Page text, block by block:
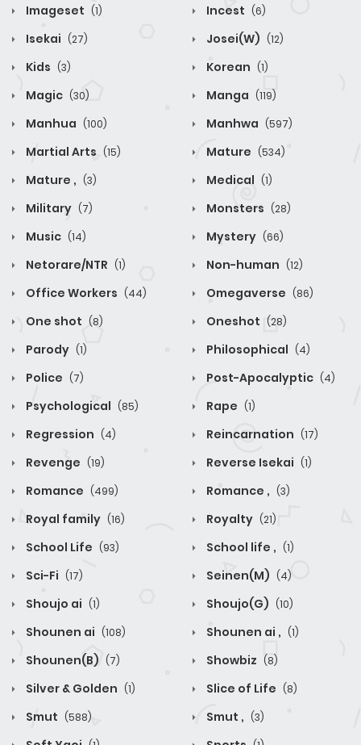
Imageset (1) Incest (6)
Isekai (27) Josei(W) (12)
Kids (3) Korean (1)
Magic (30) Manga (119)
Manhua (100) Manhwa (597)
Martial Arts (15) Mature (534)
Mature , (3) Medical (1)
Military (7) Monsters (28)
Music (14) Mystery (66)
Netorare/NTR (1) Non-human (12)
Office Workers (44) Omegaverse (86)
One shot (8) Oneshot (28)
Parody (1) Philosophical (4)
Police (7) Post-Apocalyptic (4)
Psychological (85) Rape (1)
Regression (4) Reincarnation (17)
Revenge (19) Reverse Isekai (1)
Romance (499) Romance , (3)
Royal family (16) Royalty (21)
School Life (93) School life , (1)
Sci-Fi (17) Seinen(M) (4)
Shoujo ai (1) Shoujo(G) (10)
Shounen ai (108) Shounen ai , (1)
Shounen(B) (7) Showbiz (8)
Silver & Golden (1) Slice of Life (8)
Smut (588) Smut , (3)